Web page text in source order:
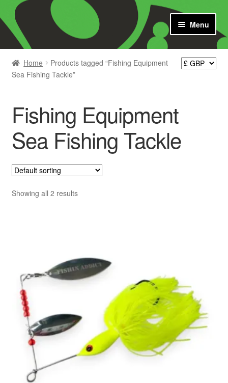
Skip
to
navigation
Skip
to
content
Menu
Shop
News
Catch Report
Home
Products tagged “Fishing Equipment
Sea Fishing Tackle”
Fishing Equipment
Sea Fishing Tackle
Showing all 2 results